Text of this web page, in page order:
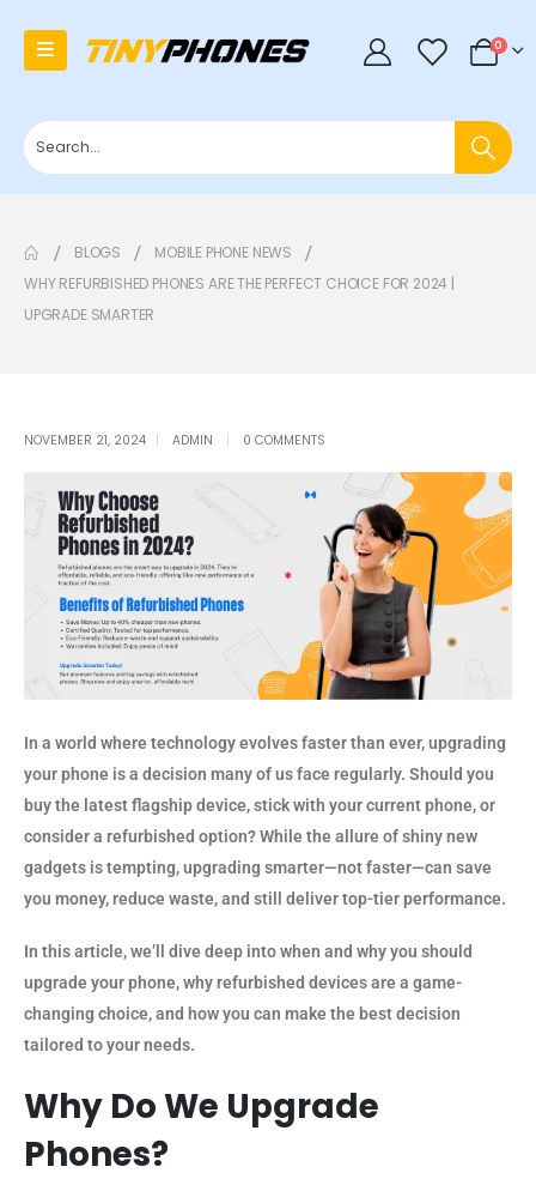
0 0
BLOGS
MOBILE PHONE NEWS
WHY REFURBISHED PHONES ARE THE PERFECT CHOICE FOR 2024 |
UPGRADE SMARTER
NOVEMBER 21, 2024 ADMIN 0 COMMENTS
In a world where technology evolves faster than ever, upgrading
your phone is a decision many of us face regularly. Should you
buy the latest flagship device, stick with your current phone, or
consider a refurbished option? While the allure of shiny new
gadgets is tempting, upgrading smarter—not faster—can save
you money, reduce waste, and still deliver top-tier performance.
In this article, we’ll dive deep into when and why you should
upgrade your phone, why refurbished devices are a game-
changing choice, and how you can make the best decision
tailored to your needs.
Why Do We Upgrade
Phones?